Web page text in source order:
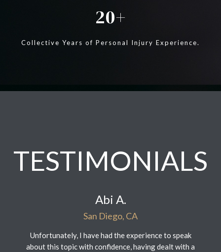
20
Collective Years of Personal Injury Experience.
TESTIMONIALS
Abi A.
San Diego, CA
Unfortunately, I have had the experience to speak
about this topic with confidence, having dealt with a